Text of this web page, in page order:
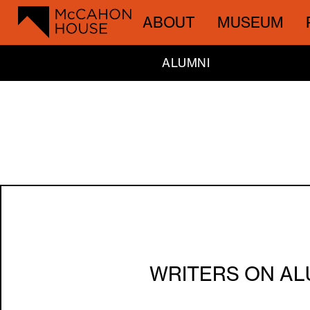
ABOUT MUSEUM
ALUMNI
WRITERS ON